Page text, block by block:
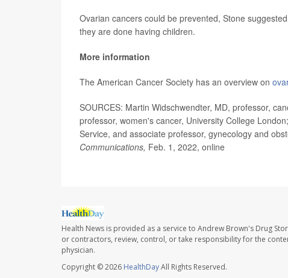
Ovarian cancers could be prevented, Stone
they are done having children.
More information
The American Cancer Society has an overview on
SOURCES: Martin Widschwendter, MD, professor,
professor, women's cancer, University College
Service, and associate professor, gynecology and
Communications, Feb. 1, 2022, online
Health News is provided as a service to Andrew Brown's Drug
or contractors, review, control, or take responsibility for the
physician.
Copyright © 2026 HealthDayAll Rights Reserved.